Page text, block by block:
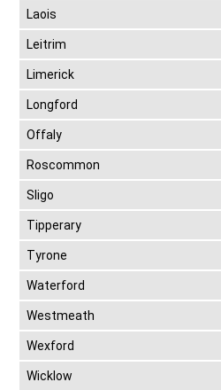
Laois
Leitrim
Limerick
Longford
Offaly
Roscommon
Sligo
Tipperary
Tyrone
Waterford
Westmeath
Wexford
Wicklow